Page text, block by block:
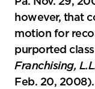
however, that
motion for
purported
Franchising,
Feb. 20,